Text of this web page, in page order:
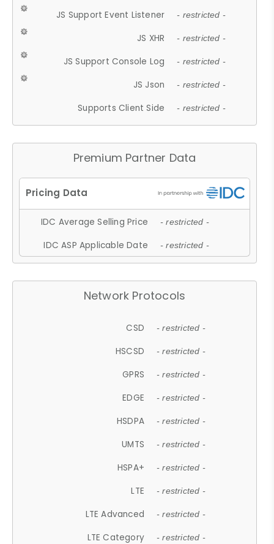
JS Support Event Listener - restricted -
JS XHR - restricted -
JS Support Console Log - restricted -
JS Json - restricted -
Supports Client Side - restricted -
Premium Partner Data
IDC Average Selling Price - restricted -
IDC ASP Applicable Date - restricted -
Network Protocols
CSD - restricted -
HSCSD - restricted -
GPRS - restricted -
EDGE - restricted -
HSDPA - restricted -
UMTS - restricted -
HSPA+ - restricted -
LTE - restricted -
LTE Advanced - restricted -
LTE Category - restricted -